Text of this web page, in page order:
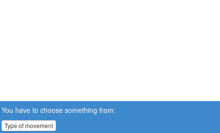
You have to choose something from:
Type of movement